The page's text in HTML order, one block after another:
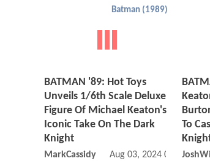
Batman (1989)
BATMAN '89: Hot Toys
Unveils 1/6th Scale Deluxe
Figure Of Michael Keaton's
Iconic Take On The Dark
Knight
MarkCassidy Aug 03, 2024 05:08 AM
To